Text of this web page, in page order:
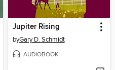
Jupiter Rising
byGary D. Schmidt
AUDIOBOOK